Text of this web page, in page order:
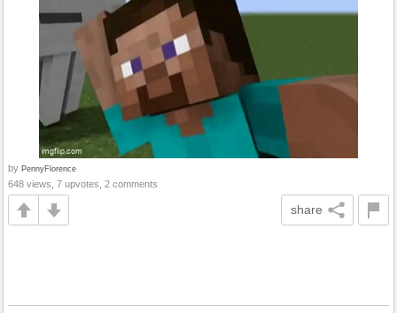
by PennyFlorence
648 views, 7 upvotes, 2 comments
share